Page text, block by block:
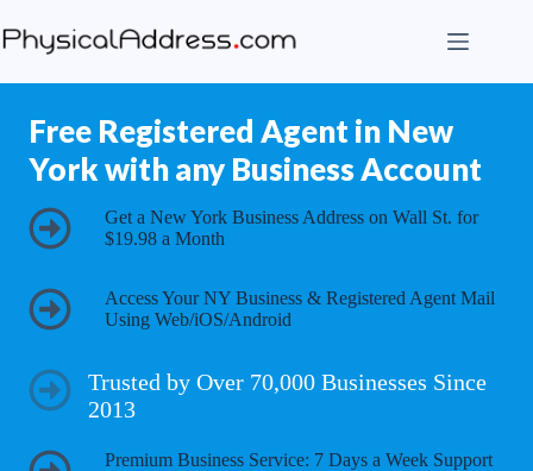
to
content
Free Registered Agent in New
York with any Business Account
Get a New York Business Address on Wall St. for
$19.98 a Month
Access Your NY Business & Registered Agent Mail
Using Web/iOS/Android
Trusted by Over 70,000 Businesses Since
2013
Premium Business Service: 7 Days a Week Support